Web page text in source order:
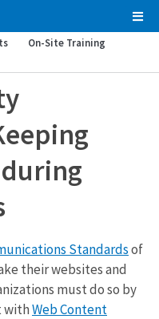
On-Site Training
Standardsof
their websites and
must do so by
withWeb Content